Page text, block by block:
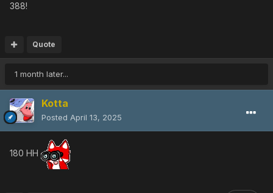
388!
Quote
1 month later...
Kotta
Posted April 13, 2025
180 HH